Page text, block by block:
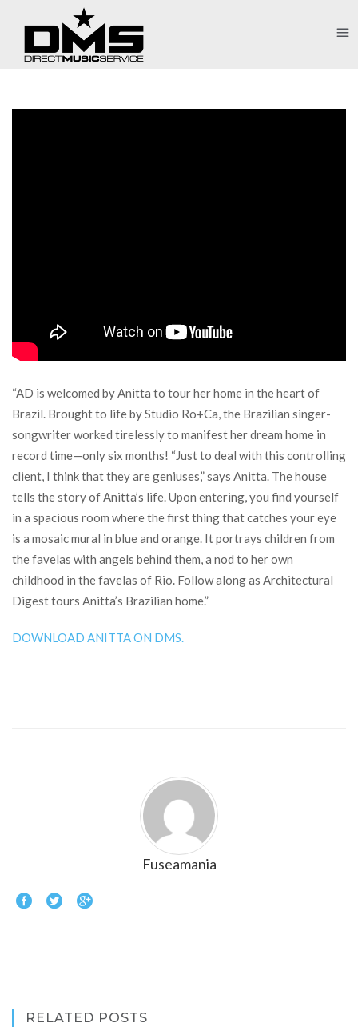
“AD is welcomed by Anitta to tour her home in the heart of
Brazil. Brought to life by Studio Ro+Ca, the Brazilian singer-
songwriter worked tirelessly to manifest her dream home in
record time—only six months! “Just to deal with this controlling
client, I think that they are geniuses,” says Anitta. The house
tells the story of Anitta’s life. Upon entering, you find yourself
in a spacious room where the first thing that catches your eye
is a mosaic mural in blue and orange. It portrays children from
the favelas with angels behind them, a nod to her own
childhood in the favelas of Rio. Follow along as Architectural
Digest tours Anitta’s Brazilian home.”
DOWNLOAD ANITTA ON DMS.
Fuseamania
RELATED POSTS